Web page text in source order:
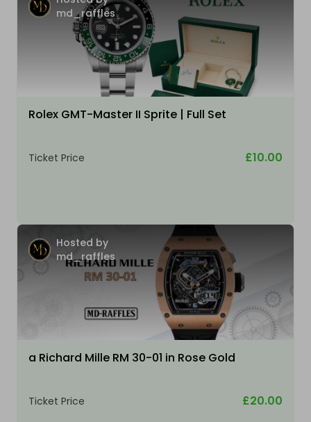
md_raffles
Rolex GMT-Master II Sprite | Full Set
Ticket Price £10.00
Hosted by
md_raffles
a Richard Mille RM 30-01 in Rose Gold
Ticket Price £20.00